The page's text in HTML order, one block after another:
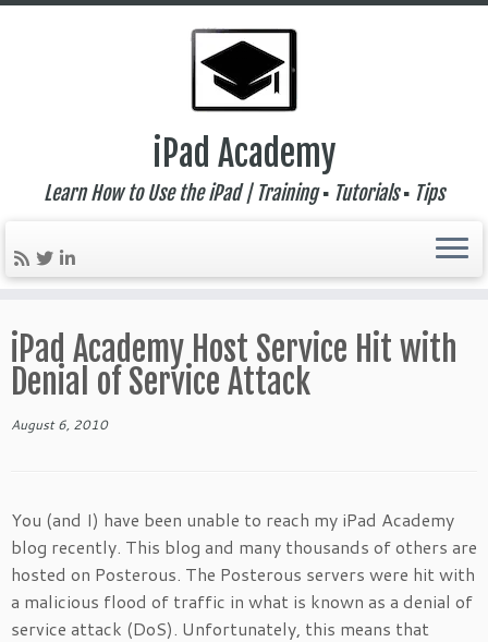
to
content
iPad Academy
Learn How to Use the iPad | Training ▪ Tutorials ▪ Tips
iPad Academy Host Service Hit with
Denial of Service Attack
August 6, 2010
You (and I) have been unable to reach my iPad Academy
blog recently. This blog and many thousands of others are
hosted on Posterous. The Posterous servers were hit with
a malicious flood of traffic in what is known as a denial of
service attack (DoS). Unfortunately, this means that